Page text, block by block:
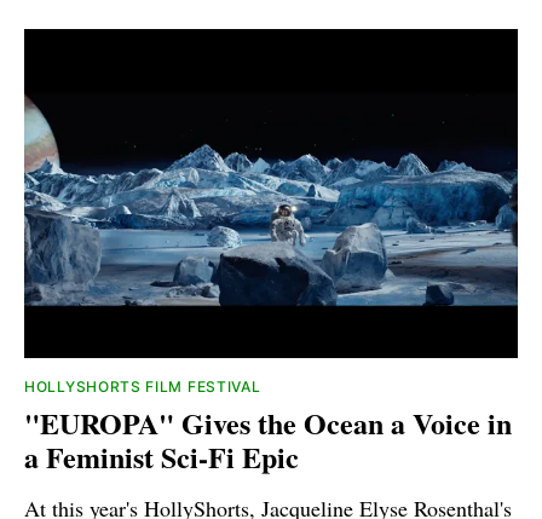
HOLLYSHORTS FILM FESTIVAL
"EUROPA" Gives the Ocean a Voice in
a Feminist Sci-Fi Epic
At this year's HollyShorts, Jacqueline Elyse Rosenthal's